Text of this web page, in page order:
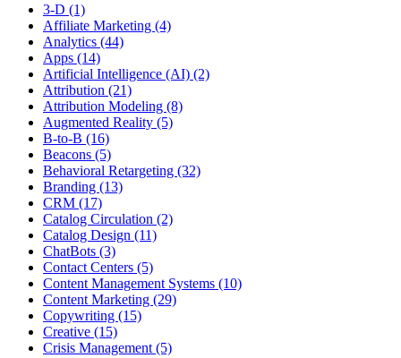
3-D (1)
Affiliate Marketing (4)
Analytics (44)
Apps (14)
Artificial Intelligence (AI) (2)
Attribution (21)
Attribution Modeling (8)
Augmented Reality (5)
B-to-B (16)
Beacons (5)
Behavioral Retargeting (32)
Branding (13)
CRM (17)
Catalog Circulation (2)
Catalog Design (11)
ChatBots (3)
Contact Centers (5)
Content Management Systems (10)
Content Marketing (29)
Copywriting (15)
Creative (15)
Crisis Management (5)